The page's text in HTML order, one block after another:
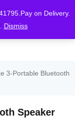
on Delivery.
Dismiss
3-Portable Bluetooth
Speaker